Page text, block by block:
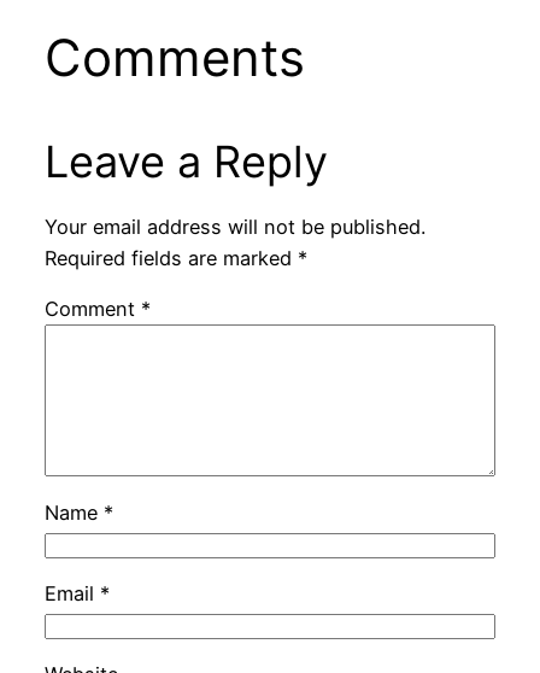
Comments
Leave a Reply
Your email address will not be published.
Required fields are marked *
Comment *
Name *
Email *